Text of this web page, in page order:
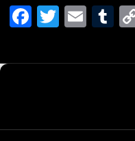
F
c
o
T
itt
E
ai
T
m